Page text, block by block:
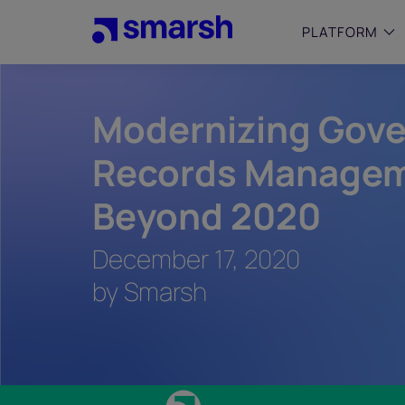
content
PLATFORM
Modernizing
Records
Beyond 2020
December 17, 2020
by Smarsh